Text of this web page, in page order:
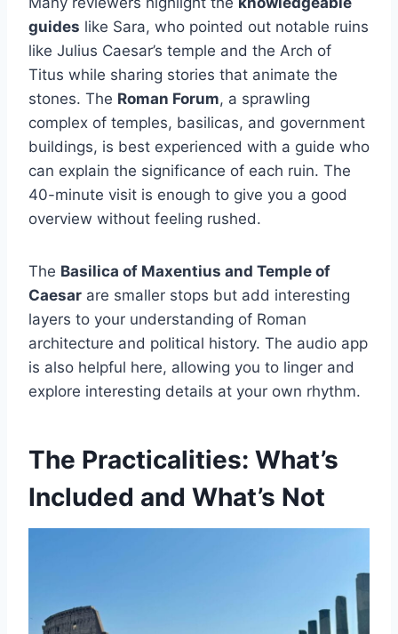
guides like Sara, who pointed out notable ruins
like Julius Caesar’s temple and the Arch of
Titus while sharing stories that animate the
stones. The Roman Forum, a sprawling
complex of temples, basilicas, and government
buildings, is best experienced with a guide who
can explain the significance of each ruin. The
40-minute visit is enough to give you a good
overview without feeling rushed.
The Basilica of Maxentius and Temple of
Caesar are smaller stops but add interesting
layers to your understanding of Roman
architecture and political history. The audio app
is also helpful here, allowing you to linger and
explore interesting details at your own rhythm.
The Practicalities: What’s
Included and What’s Not